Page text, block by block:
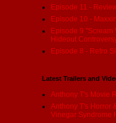
Episode 11 -
Episode 10 -
Episode 9 "Scream
Hideout
Episode 8 - Retro
Latest Trailers and
Anthony T's Movie
Anthony T's Horror
Vinegar Syndrome